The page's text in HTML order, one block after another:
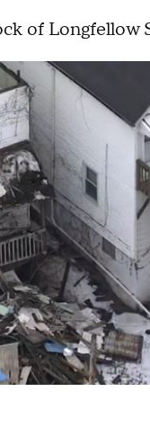
of Longfellow